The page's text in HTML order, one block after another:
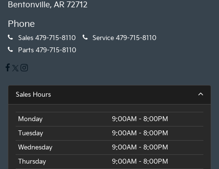
Bentonville, AR 72712
Phone
Sales 479-715-8110 Service 479-715-8110
Parts 479-715-8110
Sales Hours
Monday
9:00AM - 8:00PM
Tuesday
9:00AM - 8:00PM
Wednesday
9:00AM - 8:00PM
Thursday
9:00AM - 8:00PM